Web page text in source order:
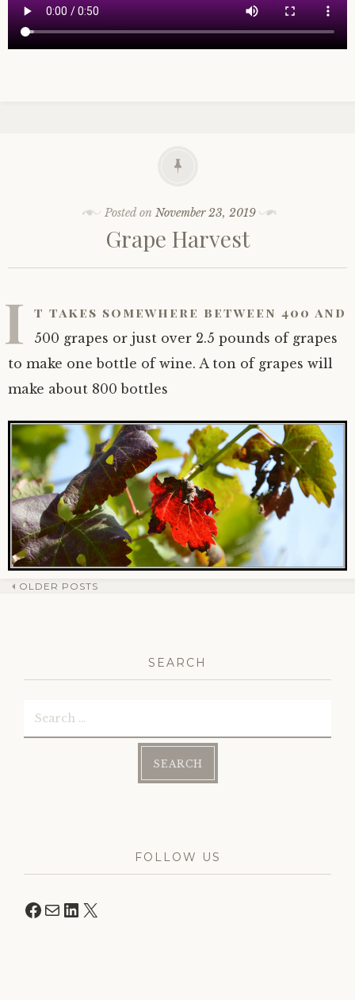
Posted on November 23, 2019
Grape Harvest
I t takes somewhere between 400 and
500 grapes or just over 2.5 pounds of grapes
to make one bottle of wine. A ton of grapes will
make about 800 bottles
Post
navigation
OLDER POSTS
SEARCH
FOLLOW US
Facebook
Mail
LinkedIn
X